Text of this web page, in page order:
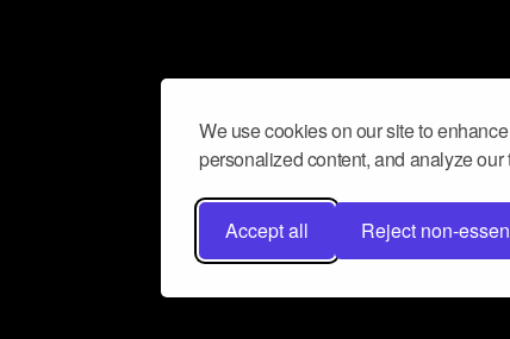
We use cookies on our site to
personalized content, and analyze our
Accept all Reject non-